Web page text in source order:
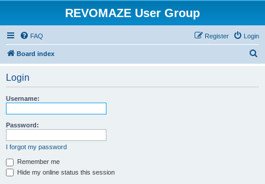
REVOMAZE User Group
FAQ Login
Register
Board index
Login
Username:
Password:
I forgot my password
Remember me
Hide my online status this session